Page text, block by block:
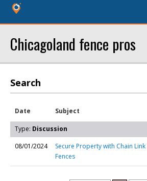
Chicagoland fence pros
Search
Date Subject
Type: Discussion
08/01/2024
Secure Property with Chain Link
Fences